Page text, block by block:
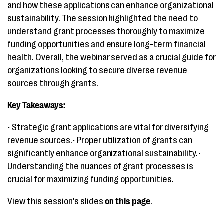
and how these applications can enhance organizational
sustainability. The session highlighted the need to
understand grant processes thoroughly to maximize
funding opportunities and ensure long-term financial
health. Overall, the webinar served as a crucial guide for
organizations looking to secure diverse revenue
sources through grants.
Key Takeaways:
• Strategic grant applications are vital for diversifying
revenue sources.• Proper utilization of grants can
significantly enhance organizational sustainability.•
Understanding the nuances of grant processes is
crucial for maximizing funding opportunities.
View this session's slides on this page.